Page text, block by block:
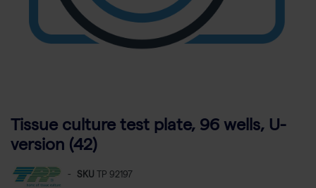
Tissue culture test plate, 96 wells, U-
version (42)
- SKU TP 92197